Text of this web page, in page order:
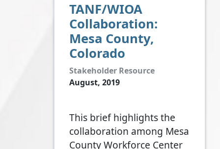
TANF/WIOA
Collaboration:
Mesa County,
Colorado
Stakeholder Resource
August, 2019
This brief highlights the
collaboration among Mesa
County Workforce Center